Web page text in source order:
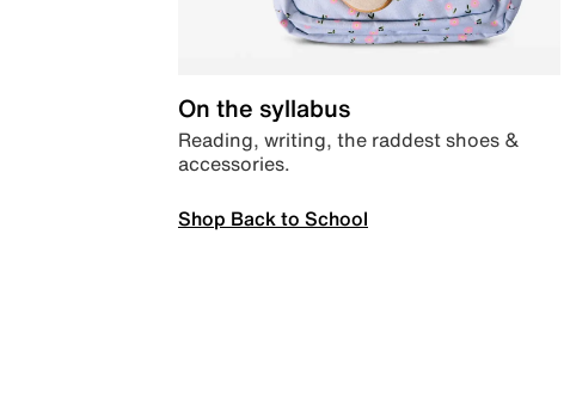
On the syllabus
Reading, writing, the raddest shoes &
accessories.
Shop Back to School